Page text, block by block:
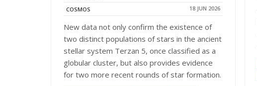
COSMOS
18 JUN 2026
New data not only confirm the existence of
two distinct populations of stars in the ancient
stellar system Terzan 5, once classified as a
globular cluster, but also provides evidence
for two more recent rounds of star formation.